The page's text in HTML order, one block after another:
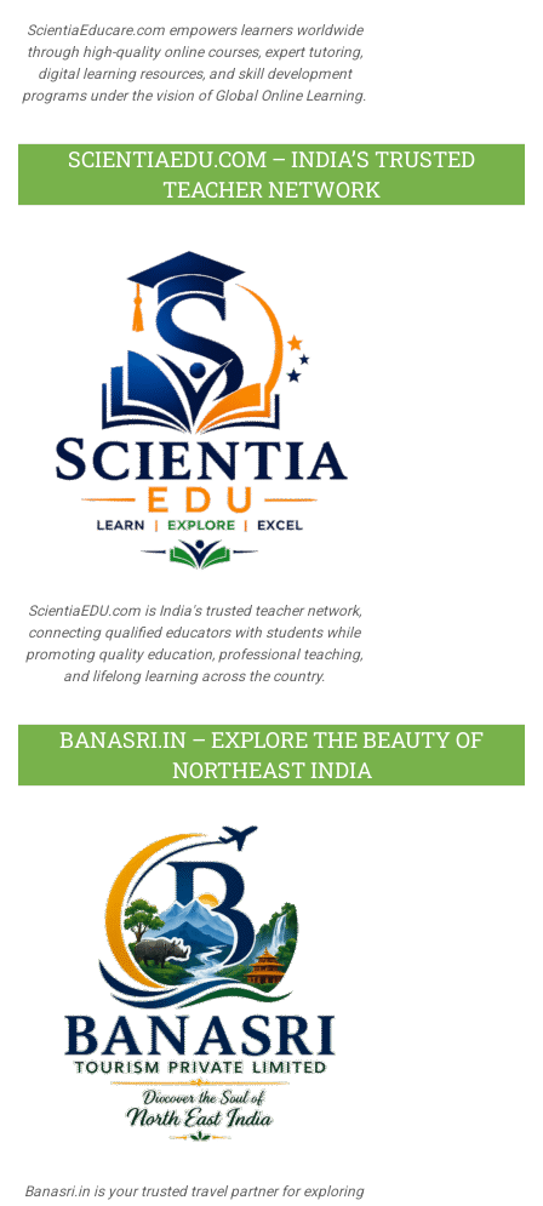
ScientiaEducare.com empowers learners worldwide
through high-quality online courses, expert tutoring,
digital learning resources, and skill development
programs under the vision of Global Online Learning.
SCIENTIAEDU.COM – INDIA’S TRUSTED
TEACHER NETWORK
ScientiaEDU.com is India's trusted teacher network,
connecting qualified educators with students while
promoting quality education, professional teaching,
and lifelong learning across the country.
BANASRI.IN – EXPLORE THE BEAUTY OF
NORTHEAST INDIA
Banasri.in is your trusted travel partner for exploring